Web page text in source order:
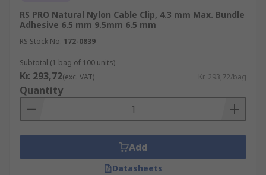
RS PRO Natural Nylon Cable Clip, 4.3 mm Max. Bundle
Adhesive 6.5 mm 9.5mm 6.5 mm
RS Stock No. 172-0839
Subtotal (1 bag of 100 units)
Kr. 293,72(exc. VAT) Kr. 293,72/bag
Quantity
Add
Datasheets